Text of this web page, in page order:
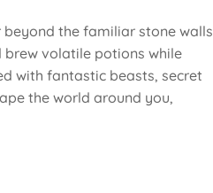
the familiar stone walls
volatile potions while
with fantastic beasts, secret
the world around you,